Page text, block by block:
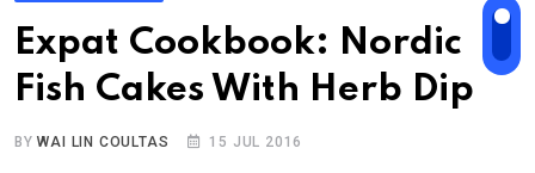
Expat Cookbook: Nordic
Fish Cakes With Herb Dip
BYWAI LIN COULTAS 15 JUL 2016